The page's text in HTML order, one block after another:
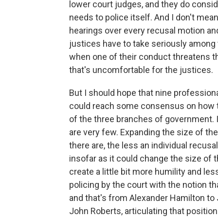
lower court judges, and they do
needs to police itself. And I don't
hearings over every recusal motion
justices have to take seriously
when one of their conduct threatens
that's uncomfortable for the justices.
But I should hope that nine
could reach some consensus on
of the three branches of
are very few. Expanding the size of
there are, the less an individual
insofar as it could change the size of
create a little bit more humility and
policing by the court with the notion
and that's from Alexander Hamilton
John Roberts, articulating that